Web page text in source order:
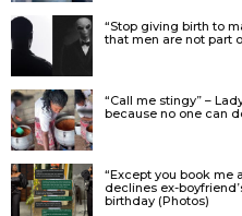
“Stop giving birth to
that men are not part
“Call me stingy” –
because no one can
“Except you book me
declines ex-
birthday (Photos)